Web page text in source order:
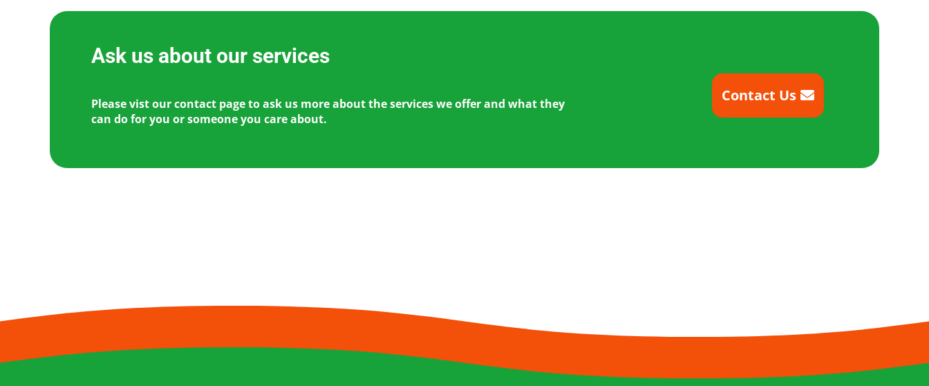
Ask us about our services
Please vist our contact page to ask us more about the services we offer and what they
can do for you or someone you care about.
Contact Us